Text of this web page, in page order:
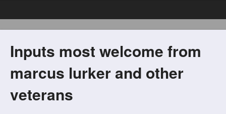
Inputs most welcome from
marcus lurker and other
veterans